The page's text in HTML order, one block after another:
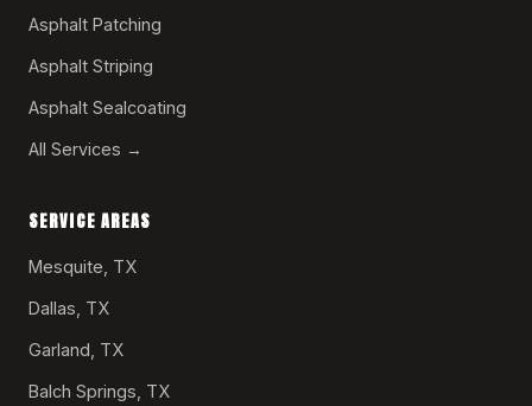
Asphalt Patching
Asphalt Striping
Asphalt Sealcoating
All Services →
SERVICE AREAS
Mesquite, TX
Dallas, TX
Garland, TX
Balch Springs, TX